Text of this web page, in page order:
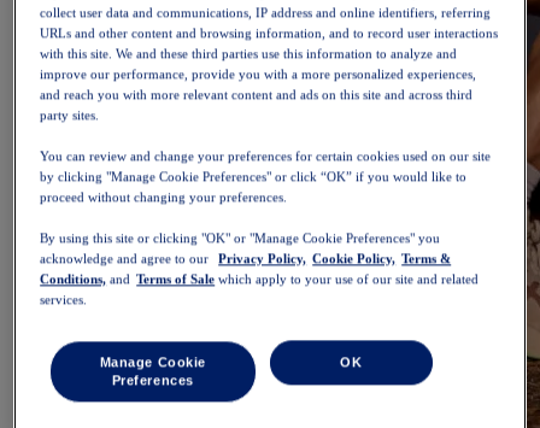
collect user data and communications, IP address and online identifiers, referring
URLs and other content and browsing information, and to record user interactions
with this site. We and these third parties use this information to analyze and
improve our performance, provide you with a more personalized experiences,
and reach you with more relevant content and ads on this site and across third
party sites.
You can review and change your preferences for certain cookies used on our site
by clicking "Manage Cookie Preferences" or click “OK” if you would like to
proceed without changing your preferences.
By using this site or clicking "OK" or "Manage Cookie Preferences" you
acknowledge and agree to our
Privacy Policy, Cookie Policy, Terms &
Conditions, and Terms of Sale which apply to your use of our site and related
services.
Manage Cookie
Preferences
OK